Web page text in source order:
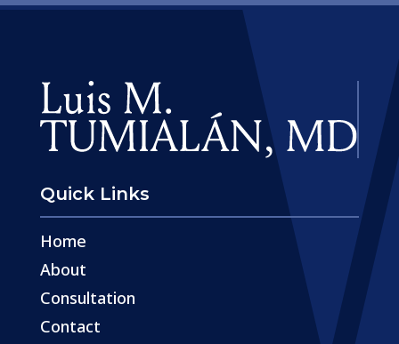
Quick Links
Home
About
Consultation
Contact